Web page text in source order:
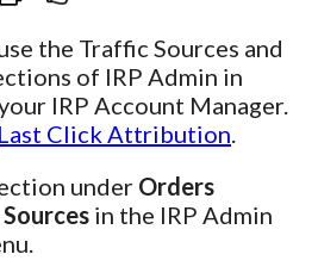
the Traffic Sources and
of IRP Admin in
IRP Account Manager.
Last Click Attribution.
under Orders
in the IRP Admin